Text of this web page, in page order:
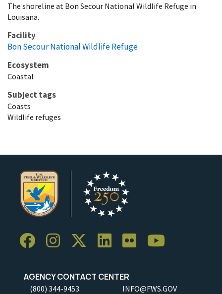
The shoreline at Bon Secour National Wildlife Refuge in
Louisana.
Facility
Bon Secour National Wildlife Refuge
Ecosystem
Coastal
Subject tags
Coasts
Wildlife refuges
AGENCY CONTACT CENTER
(800) 344-9453 INFO@FWS.GOV